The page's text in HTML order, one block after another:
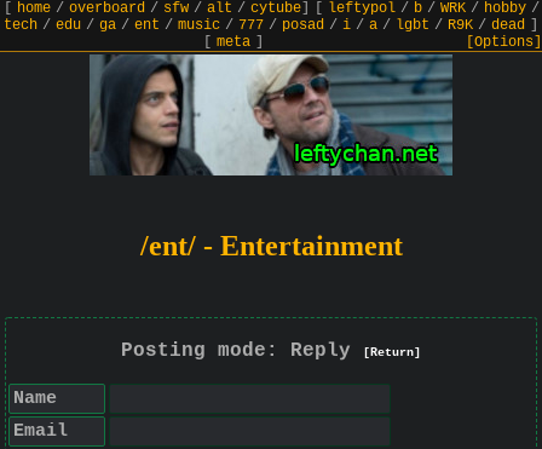
home/ overboard/ sfw/ alt / cytube] leftypol/ b/ WRK/ hobby/
tech / edu / ga / ent / music / 777 / posad / i / a / lgbt / R9K / dead
meta] [Options]
/ent/ - Entertainment
Posting mode: Reply [Return]
Name
Email